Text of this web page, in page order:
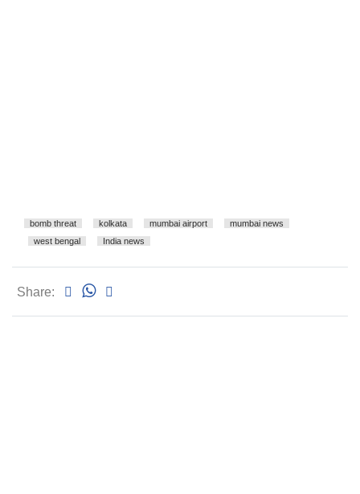
bomb threat kolkata mumbai airport
mumbai news
west bengal
India news
Share: